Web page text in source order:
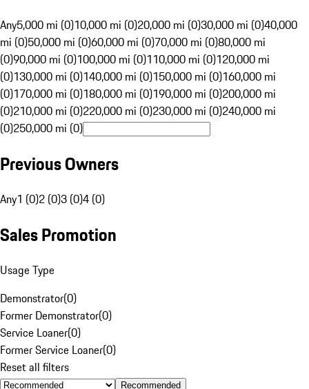
Any5,000 mi (0)10,000 mi (0)20,000 mi (0)30,000 mi (0)40,000
mi (0)50,000 mi (0)60,000 mi (0)70,000 mi (0)80,000 mi
(0)90,000 mi (0)100,000 mi (0)110,000 mi (0)120,000 mi
(0)130,000 mi (0)140,000 mi (0)150,000 mi (0)160,000 mi
(0)170,000 mi (0)180,000 mi (0)190,000 mi (0)200,000 mi
(0)210,000 mi (0)220,000 mi (0)230,000 mi (0)240,000 mi
(0)250,000 mi (0)
Previous Owners
Any1 (0)2 (0)3 (0)4 (0)
Sales Promotion
Usage Type
Demonstrator(0)
Former Demonstrator(0)
Service Loaner(0)
Former Service Loaner(0)
Reset all filters
Recommended